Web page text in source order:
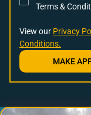
Terms &
View our Privacy
Conditions.
MAKE